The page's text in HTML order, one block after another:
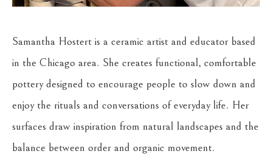
Samantha Hostert is a ceramic artist and educator based
in the Chicago area. She creates functional, comfortable
pottery designed to encourage people to slow down and
enjoy the rituals and conversations of everyday life. Her
surfaces draw inspiration from natural landscapes and the
balance between order and organic movement.